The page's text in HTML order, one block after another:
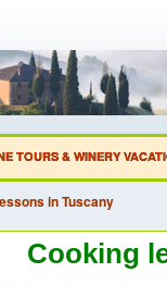
TOURS & WINERY
in Tuscany
Cooking